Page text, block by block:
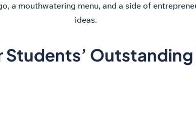
a mouthwatering menu, and a side of
ideas.
Students’